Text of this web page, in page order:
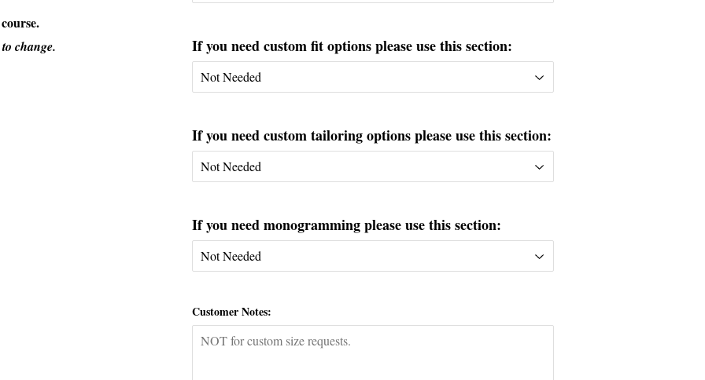
change. If you need custom fit options please use this section:
If you need custom tailoring options please use this section:
If you need monogramming please use this section:
Customer Notes: